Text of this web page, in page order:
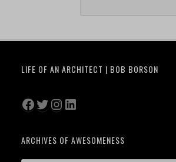
LIFE OF AN ARCHITECT | BOB BORSON
Facebook
Twitter
Instagram
LinkedIn
ARCHIVES OF AWESOMENESS